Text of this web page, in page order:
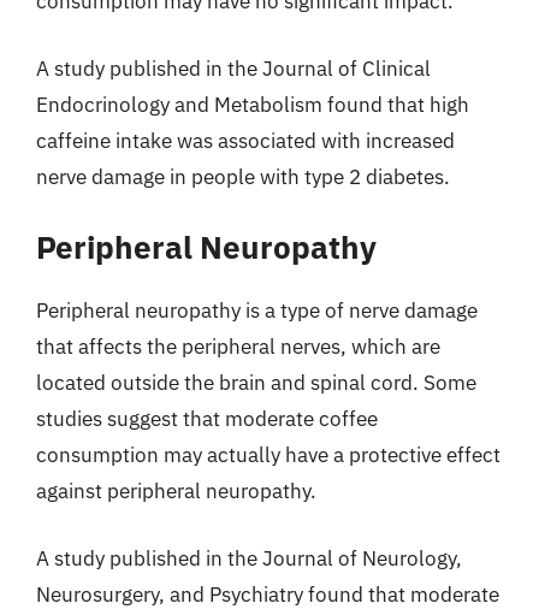
A study published in the Journal of Clinical
Endocrinology and Metabolism found that high
caffeine intake was associated with increased
nerve damage in people with type 2 diabetes.
Peripheral Neuropathy
Peripheral neuropathy is a type of nerve damage
that affects the peripheral nerves, which are
located outside the brain and spinal cord. Some
studies suggest that moderate coffee
consumption may actually have a protective effect
against peripheral neuropathy.
A study published in the Journal of Neurology,
Neurosurgery, and Psychiatry found that moderate